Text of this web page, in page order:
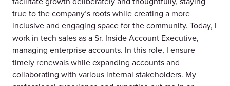
true to the company’s roots while creating a more
inclusive and engaging space for the community. Today, I
work in tech sales as a Sr. Inside Account Executive,
managing enterprise accounts. In this role, I ensure
timely renewals while expanding accounts and
collaborating with various internal stakeholders. My